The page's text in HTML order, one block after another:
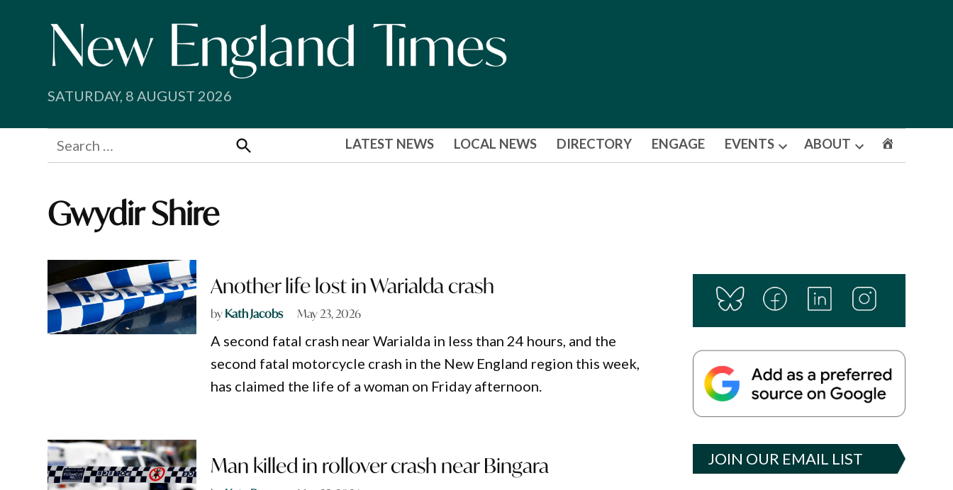
SATURDAY, 8 AUGUST 2026
Search
for:
Search
LATEST NEWS LOCAL NEWS DIRECTORY ENGAGE EVENTS
Open
ABOUT
Open
Gwydir Shire
Another life lost in Warialda crash
byKath Jacobs May 23, 2026
A second fatal crash near Warialda in less than 24 hours, and the
second fatal motorcycle crash in the New England region this week,
has claimed the life of a woman on Friday afternoon.
Man killed in rollover crash near Bingara JOIN OUR EMAIL LIST